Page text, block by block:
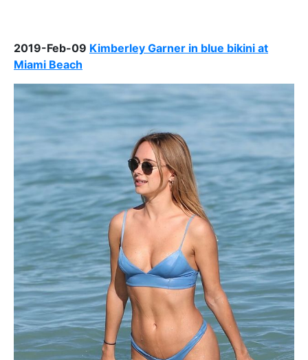
2019-Feb-09 Kimberley Garner in blue bikini at
Miami Beach